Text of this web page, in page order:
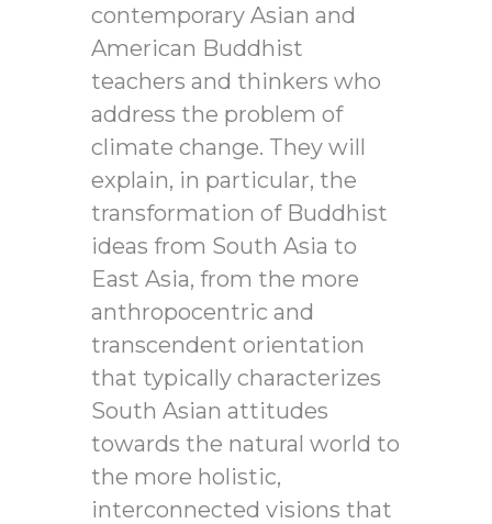
contemporary Asian and
American Buddhist
teachers and thinkers who
address the problem of
climate change. They will
explain, in particular, the
transformation of Buddhist
ideas from South Asia to
East Asia, from the more
anthropocentric and
transcendent orientation
that typically characterizes
South Asian attitudes
towards the natural world to
the more holistic,
interconnected visions that